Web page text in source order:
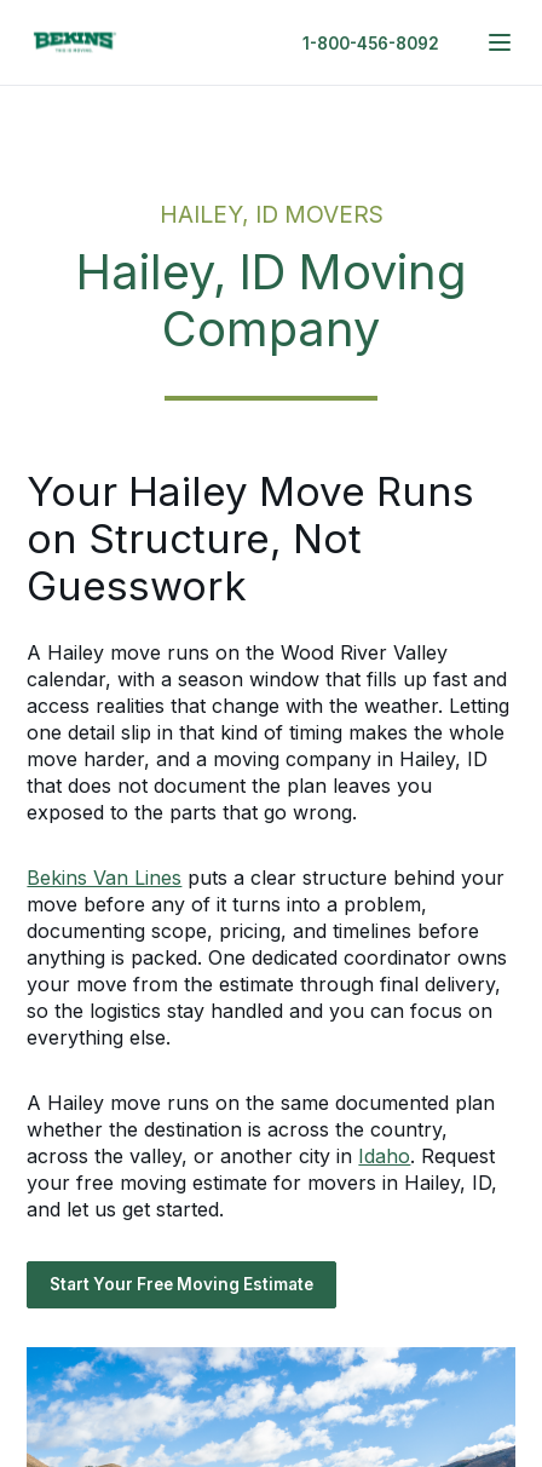
1-800-456-8092
HAILEY, ID MOVERS
Hailey, ID Moving
Company
Your Hailey Move Runs
on Structure, Not
Guesswork
A Hailey move runs on the Wood River Valley
calendar, with a season window that fills up fast and
access realities that change with the weather. Letting
one detail slip in that kind of timing makes the whole
move harder, and a moving company in Hailey, ID
that does not document the plan leaves you
exposed to the parts that go wrong.
Bekins Van Lines puts a clear structure behind your
move before any of it turns into a problem,
documenting scope, pricing, and timelines before
anything is packed. One dedicated coordinator owns
your move from the estimate through final delivery,
so the logistics stay handled and you can focus on
everything else.
A Hailey move runs on the same documented plan
whether the destination is across the country,
across the valley, or another city in Idaho. Request
your free moving estimate for movers in Hailey, ID,
and let us get started.
Start Your Free Moving Estimate